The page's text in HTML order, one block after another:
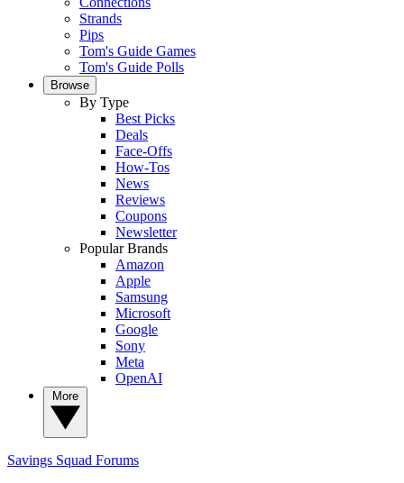
Strands
Pips
Tom's Guide Games
Tom's Guide Polls
Browse
By Type
Best Picks
Deals
Face-Offs
How-Tos
News
Reviews
Coupons
Newsletter
Popular Brands
Amazon
Apple
Samsung
Microsoft
Google
Sony
Meta
OpenAI
Savings Squad Forums